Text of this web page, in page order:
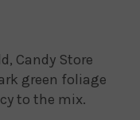
Candy Store
green foliage
to the mix.